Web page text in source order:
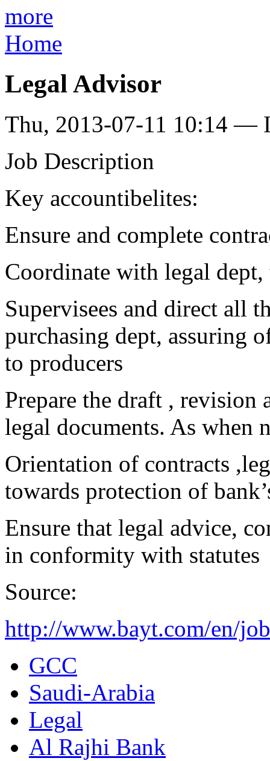
more
Home
Legal Advisor
Thu, 2013-07-11 10:14 —
Job Description
Key accountibelites:
Ensure and complete
Coordinate with legal
Supervisees and direct all
purchasing dept, assuring
to producers
Prepare the draft , revision
legal documents. As when
Orientation of contracts
towards protection of
Ensure that legal advice,
in conformity with statutes
Source:
http://www.bayt.com/en/
GCC
Saudi-Arabia
Legal
Al Rajhi Bank